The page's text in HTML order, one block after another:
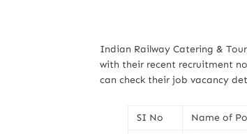
Indian Railway Catering &
with their recent recruitment
can check their job vacancy
SI No Name of